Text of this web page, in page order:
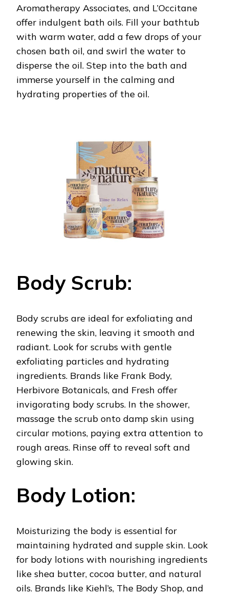
Aromatherapy Associates, and L’Occitane
offer indulgent bath oils. Fill your bathtub
with warm water, add a few drops of your
chosen bath oil, and swirl the water to
disperse the oil. Step into the bath and
immerse yourself in the calming and
hydrating properties of the oil.
Body Scrub:
Body scrubs are ideal for exfoliating and
renewing the skin, leaving it smooth and
radiant. Look for scrubs with gentle
exfoliating particles and hydrating
ingredients. Brands like Frank Body,
Herbivore Botanicals, and Fresh offer
invigorating body scrubs. In the shower,
massage the scrub onto damp skin using
circular motions, paying extra attention to
rough areas. Rinse off to reveal soft and
glowing skin.
Body Lotion:
Moisturizing the body is essential for
maintaining hydrated and supple skin. Look
for body lotions with nourishing ingredients
like shea butter, cocoa butter, and natural
oils. Brands like Kiehl’s, The Body Shop, and